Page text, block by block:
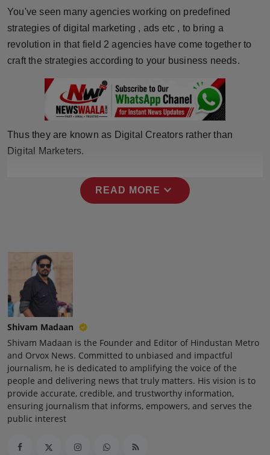
Press Release
NW Hindi
NW Punjabi
You've seen many agencies working on predefined
strategies of digital marketing , ads etc , to bring a
revolution in that field 2 agencies have come together to
craft the strategies according to your business needs.
Thus they are known as Digital Creators rather than
Digital Marketers.
READ MORE expand_more
Shivam Madaan
Shivam Madaan is the Founder and Editor of Hindustan Metro
and Orvox News. Committed to unbiased and impactful
journalism, he is dedicated to amplifying the voice of the
people and delivering news that truly matters. His vision is to
provide accurate, credible, and trustworthy information,
ensuring journalism that informs, empowers, and serves the
public interest